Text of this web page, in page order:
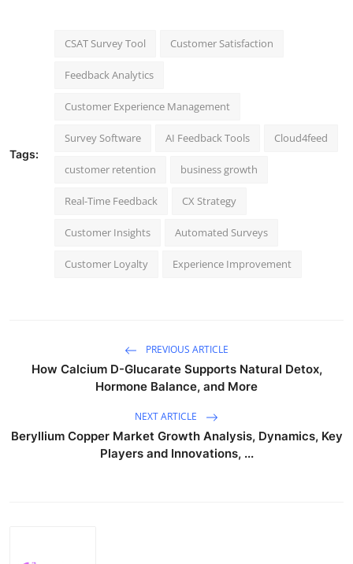
Tags:
CSAT Survey Tool Customer Satisfaction
Feedback Analytics
Customer Experience Management
Survey Software AI Feedback Tools Cloud4feed
customer retention business growth
Real-Time Feedback CX Strategy
Customer Insights Automated Surveys
Customer Loyalty Experience Improvement
PREVIOUS ARTICLE
How Calcium D-Glucarate Supports Natural Detox,
Hormone Balance, and More
NEXT ARTICLE
Beryllium Copper Market Growth Analysis, Dynamics, Key
Players and Innovations, ...